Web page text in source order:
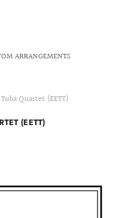
ARRANGEMENTS
Quartet (EETT)
(EETT)